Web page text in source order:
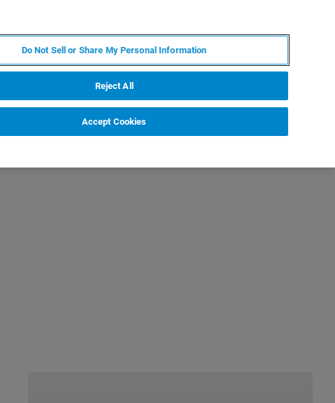
Do Not Sell or Share My Personal Information
Reject All
Accept Cookies